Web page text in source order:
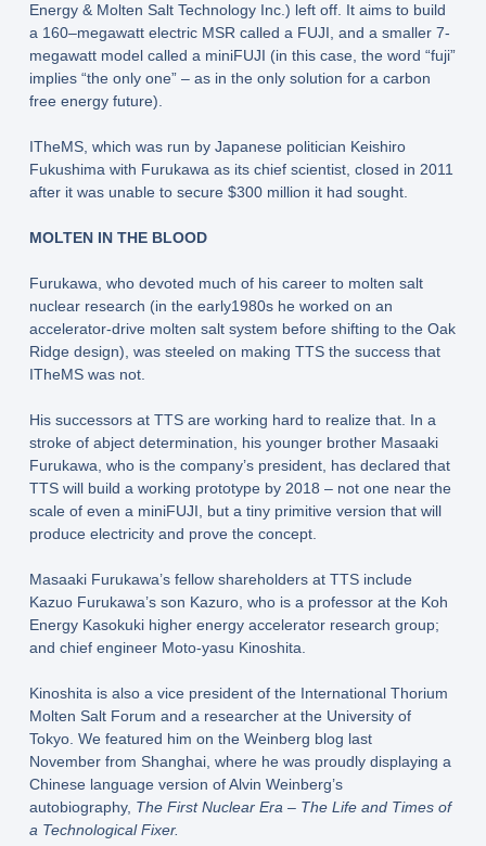
Energy & Molten Salt Technology Inc.) left off. It aims to build
a 160–megawatt electric MSR called a FUJI, and a smaller 7-
megawatt model called a miniFUJI (in this case, the word “fuji”
implies “the only one” – as in the only solution for a carbon
free energy future).
ITheMS, which was run by Japanese politician Keishiro
Fukushima with Furukawa as its chief scientist, closed in 2011
after it was unable to secure $300 million it had sought.
MOLTEN IN THE BLOOD
Furukawa, who devoted much of his career to molten salt
nuclear research (in the early1980s he worked on an
accelerator-drive molten salt system before shifting to the Oak
Ridge design), was steeled on making TTS the success that
ITheMS was not.
His successors at TTS are working hard to realize that. In a
stroke of abject determination, his younger brother Masaaki
Furukawa, who is the company’s president, has declared that
TTS will build a working prototype by 2018 – not one near the
scale of even a miniFUJI, but a tiny primitive version that will
produce electricity and prove the concept.
Masaaki Furukawa’s fellow shareholders at TTS include
Kazuo Furukawa’s son Kazuro, who is a professor at the Koh
Energy Kasokuki higher energy accelerator research group;
and chief engineer Moto-yasu Kinoshita.
Kinoshita is also a vice president of the International Thorium
Molten Salt Forum and a researcher at the University of
Tokyo. We featured him on the Weinberg blog last
November from Shanghai, where he was proudly displaying a
Chinese language version of Alvin Weinberg’s
autobiography, The First Nuclear Era – The Life and Times of
a Technological Fixer.